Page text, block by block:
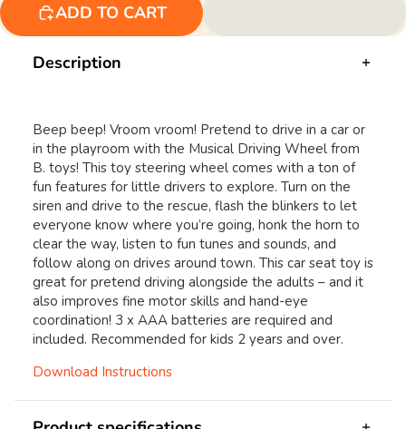
ADD TO CART
Description
Beep beep! Vroom vroom! Pretend to drive in a car or
in the playroom with the Musical Driving Wheel from
B. toys! This toy steering wheel comes with a ton of
fun features for little drivers to explore. Turn on the
siren and drive to the rescue, flash the blinkers to let
everyone know where you’re going, honk the horn to
clear the way, listen to fun tunes and sounds, and
follow along on drives around town. This car seat toy is
great for pretend driving alongside the adults – and it
also improves fine motor skills and hand-eye
coordination! 3 x AAA batteries are required and
included. Recommended for kids 2 years and over.
Download Instructions